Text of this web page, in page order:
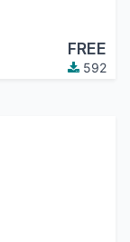
FREE
592